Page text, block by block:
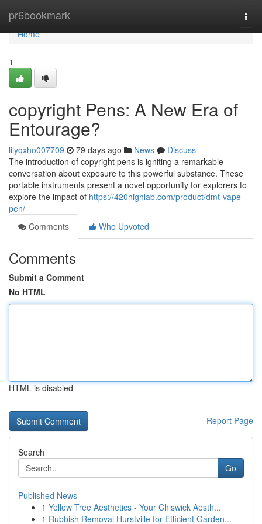
pr6bookmark
Home
Home
1
copyright Pens: A New Era of
Entourage?
lilyqxho007709 79 days ago News
Discuss
The introduction of copyright pens is igniting a remarkable
conversation about exposure to this powerful substance. These
portable instruments present a novel opportunity for explorers to
explore the impact of https://420highlab.com/product/dmt-vape-
pen/
Comments
Who Upvoted
Comments
Submit a Comment
No HTML
HTML is disabled
Report Page
Search
Go
Published News
1 Yellow Tree Aesthetics - Your Chiswick Aesth...
1 Rubbish Removal Hurstville for Efficient Garden...